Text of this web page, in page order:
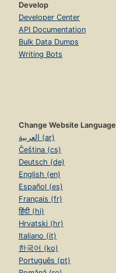
Develop
Developer Center
API Documentation
Bulk Data Dumps
Writing Bots
Change Website Language
العربية (ar)
Čeština (cs)
Deutsch (de)
English (en)
Español (es)
Français (fr)
हिंदी (hi)
Hrvatski (hr)
Italiano (it)
한국어 (ko)
Português (pt)